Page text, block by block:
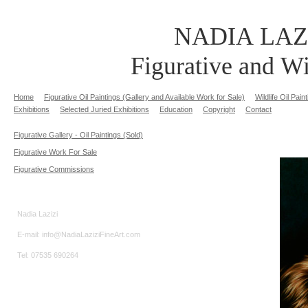
NADIA
Figurative and
Home Figurative Oil Paintings (Gallery and Available Work for Sale)
Wildlife Oil
Exhibitions
Selected Juried Exhibitions Education Copyright Contact
Figurative Gallery - Oil Paintings (Sold)
Figurative Work For Sale
Figurative Commissions
Nadia Lazizi
E-mail: info@NadiaLaziziFineArt.com
Tel: 07535 690264